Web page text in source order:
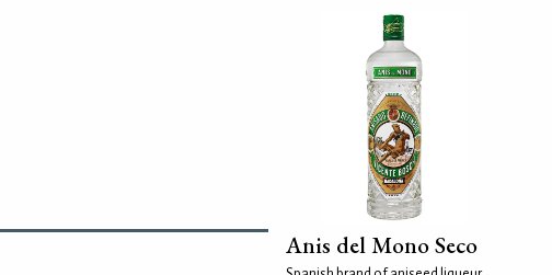
Anis del Mono Seco